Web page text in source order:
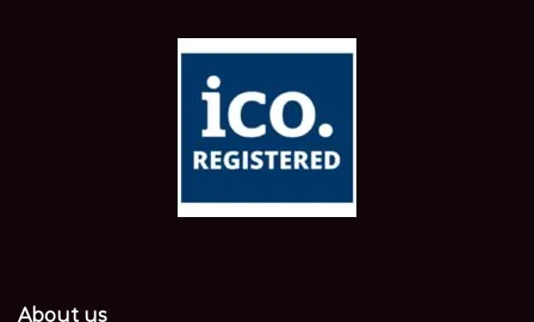
About us